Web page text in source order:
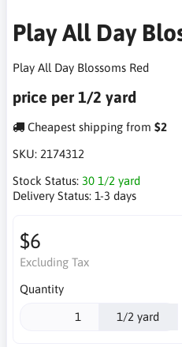
Play All Day
Play All Day Blossoms Red
price per 1/2 yard
Cheapest shipping from $2
SKU: 2174312
Stock Status: 30 1/2 yard
Delivery Status: 1-3 days
$6
Excluding Tax
Quantity
1/2 yard